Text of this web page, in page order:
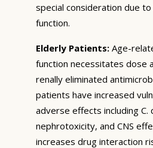
special consideration due
function.
Elderly Patients: Age-
function necessitates dose
renally eliminated
patients have increased
adverse effects including C.
nephrotoxicity, and CNS
increases drug interaction